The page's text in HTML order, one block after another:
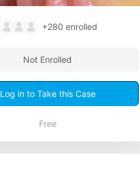
+280 enrolled
Not Enrolled
Log in to Take this Case
Free